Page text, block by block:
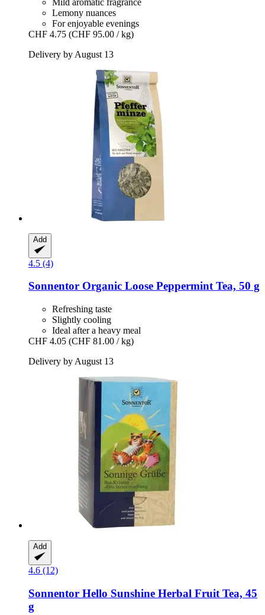
Lemony nuances
For enjoyable evenings
CHF 4.75 (CHF 95.00 / kg)
Delivery by August 13
Add
4.5 (4)
Sonnentor Organic Loose Peppermint Tea, 50 g
Refreshing taste
Slightly cooling
Ideal after a heavy meal
CHF 4.05 (CHF 81.00 / kg)
Delivery by August 13
Add
4.6 (12)
Sonnentor Hello Sunshine Herbal Fruit Tea, 45
g